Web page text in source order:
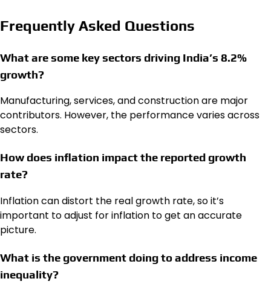
Frequently Asked Questions
What are some key sectors driving India’s 8.2%
growth?
Manufacturing, services, and construction are major
contributors. However, the performance varies across
sectors.
How does inflation impact the reported growth
rate?
Inflation can distort the real growth rate, so it’s
important to adjust for inflation to get an accurate
picture.
What is the government doing to address income
inequality?